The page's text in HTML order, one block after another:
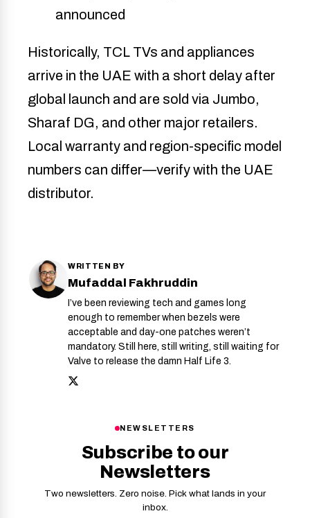
announced
Historically, TCL TVs and appliances
arrive in the UAE with a short delay after
global launch and are sold via Jumbo,
Sharaf DG, and other major retailers.
Local warranty and region-specific model
numbers can differ—verify with the UAE
distributor.
WRITTEN BY
Mufaddal Fakhruddin
I’ve been reviewing tech and games long
enough to remember when bezels were
acceptable and day-one patches weren’t
mandatory. Still here, still writing, still waiting for
Valve to release the damn Half Life 3.
NEWSLETTERS
Subscribe to our
Newsletters
Two newsletters. Zero noise. Pick what lands in your
inbox.